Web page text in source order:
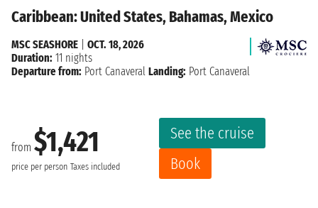
Caribbean: United States, Bahamas, Mexico
from $1,421
price per person Taxes included
See the cruise
Book
MSC SEASHORE
OCT. 18, 2026
Duration: 11 nights
Departure from: Port Canaveral Landing: Port Canaveral